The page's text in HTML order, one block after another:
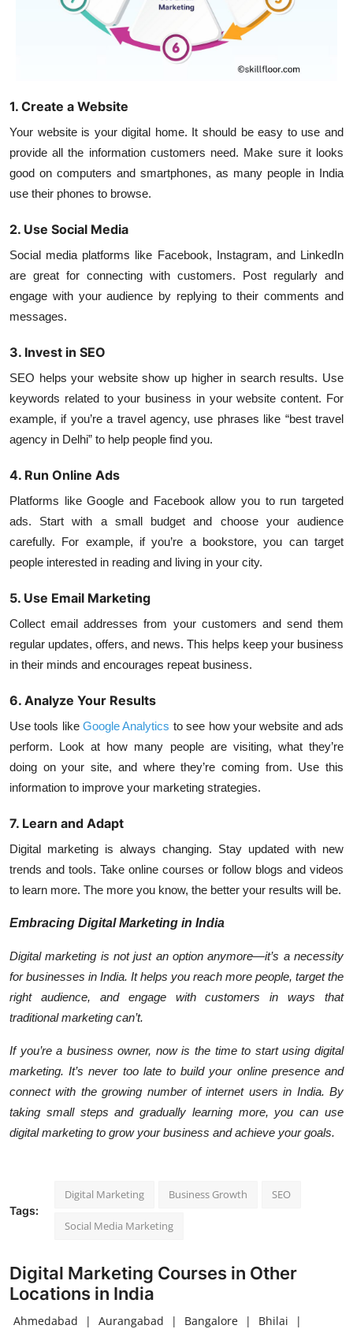
1. Create a Website
Your website is your digital home. It should be easy to use and
provide all the information customers need. Make sure it looks
good on computers and smartphones, as many people in India
use their phones to browse.
2. Use Social Media
Social media platforms like Facebook, Instagram, and LinkedIn
are great for connecting with customers. Post regularly and
engage with your audience by replying to their comments and
messages.
3. Invest in SEO
SEO helps your website show up higher in search results. Use
keywords related to your business in your website content. For
example, if you’re a travel agency, use phrases like “best travel
agency in Delhi” to help people find you.
4. Run Online Ads
Platforms like Google and Facebook allow you to run targeted
ads. Start with a small budget and choose your audience
carefully. For example, if you’re a bookstore, you can target
people interested in reading and living in your city.
5. Use Email Marketing
Collect email addresses from your customers and send them
regular updates, offers, and news. This helps keep your business
in their minds and encourages repeat business.
6. Analyze Your Results
Use tools likeGoogle Analytics to see how your website and ads
perform. Look at how many people are visiting, what they’re
doing on your site, and where they’re coming from. Use this
information to improve your marketing strategies.
7. Learn and Adapt
Digital marketing is always changing. Stay updated with new
trends and tools. Take online courses or follow blogs and videos
to learn more. The more you know, the better your results will be.
Embracing Digital Marketing in India
Digital marketing is not just an option anymore—it’s a necessity
for businesses in India. It helps you reach more people, target the
right audience, and engage with customers in ways that
traditional marketing can’t.
If you’re a business owner, now is the time to start using digital
marketing. It’s never too late to build your online presence and
connect with the growing number of internet users in India. By
taking small steps and gradually learning more, you can use
digital marketing to grow your business and achieve your goals.
Tags:
Digital Marketing Business Growth SEO
Social Media Marketing
Digital Marketing Courses in Other
Locations in India
Ahmedabad | Aurangabad | Bangalore | Bhilai |